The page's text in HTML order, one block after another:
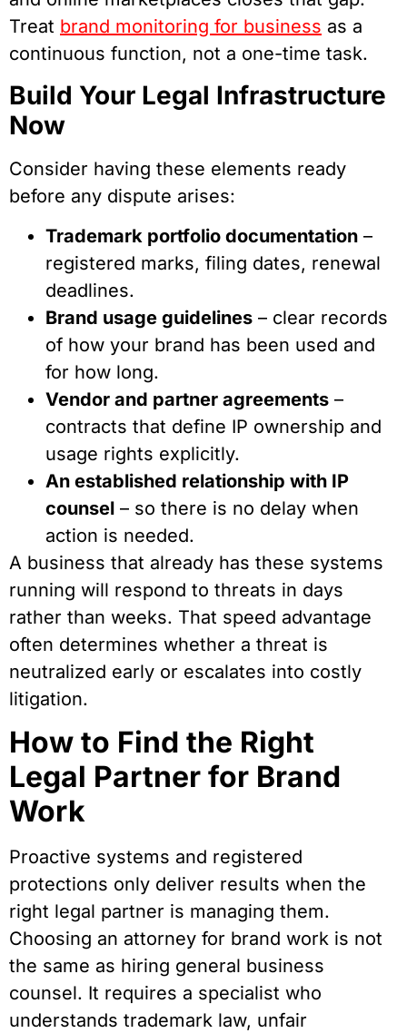
Treat brand monitoring for business as a
continuous function, not a one-time task.
Build Your Legal Infrastructure
Now
Consider having these elements ready
before any dispute arises:
Trademark portfolio documentation –
registered marks, filing dates, renewal
deadlines.
Brand usage guidelines – clear records
of how your brand has been used and
for how long.
Vendor and partner agreements –
contracts that define IP ownership and
usage rights explicitly.
An established relationship with IP
counsel – so there is no delay when
action is needed.
A business that already has these systems
running will respond to threats in days
rather than weeks. That speed advantage
often determines whether a threat is
neutralized early or escalates into costly
litigation.
How to Find the Right
Legal Partner for Brand
Work
Proactive systems and registered
protections only deliver results when the
right legal partner is managing them.
Choosing an attorney for brand work is not
the same as hiring general business
counsel. It requires a specialist who
understands trademark law, unfair